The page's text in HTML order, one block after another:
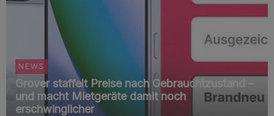
NEWS
Grover staffelt Preise nach Gebrauchtzustand –
und macht Mietgeräte damit noch
erschwinglicher